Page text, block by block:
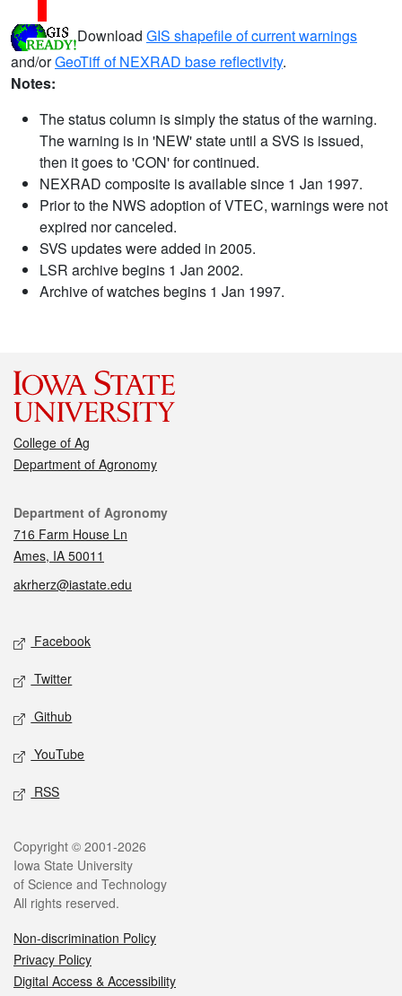
Download GIS shapefile of current warnings
and/orGeoTiff of NEXRAD base reflectivity.
Notes:
The status column is simply the status of the warning.
The warning is in 'NEW' state until a SVS is issued,
then it goes to 'CON' for continued.
NEXRAD composite is available since 1 Jan 1997.
Prior to the NWS adoption of VTEC, warnings were not
expired nor canceled.
SVS updates were added in 2005.
LSR archive begins 1 Jan 2002.
Archive of watches begins 1 Jan 1997.
College of Ag
Department of Agronomy
Contact
Department of Agronomy
716 Farm House Ln
Ames, IA 50011
akrherz@iastate.edu
Social media
Facebook
Twitter
Github
YouTube
RSS
Legal
Copyright © 2001-2026
Iowa State University
of Science and Technology
All rights reserved.
Non-discrimination Policy
Privacy Policy
Digital Access & Accessibility